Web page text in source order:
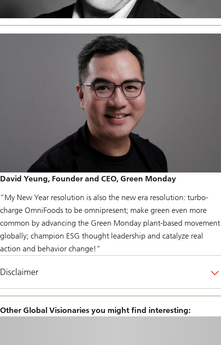
David Yeung, Founder and CEO, Green Monday
“My New Year resolution is also the new era resolution: turbo-
charge OmniFoods to be omnipresent; make green even more
common by advancing the Green Monday plant-based movement
globally; champion ESG thought leadership and catalyze real
action and behavior change!“
Disclaimer
Other Global Visionaries you might find interesting: